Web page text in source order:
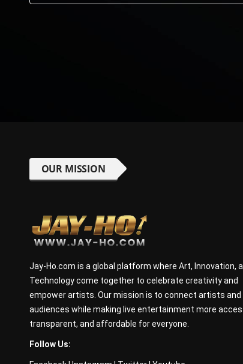
OUR MISSION
Jay-Ho.com is a global platform where Art, Innovation,
Technology come together to celebrate creativity and
empower artists. Our mission is to connect artists and
audiences while making live entertainment more
transparent, and affordable for everyone.
Follow Us: